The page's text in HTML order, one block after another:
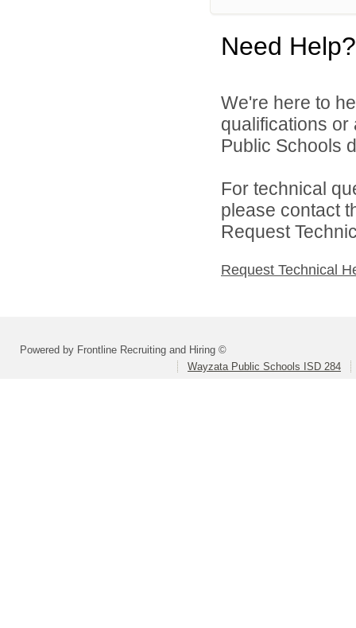
Need Help?
We're here to
qualifications
Public Schools
For technical
please contact
Request
Request Technical
Powered by Frontline Recruiting and Hiring ©
Wayzata Public Schools ISD 284